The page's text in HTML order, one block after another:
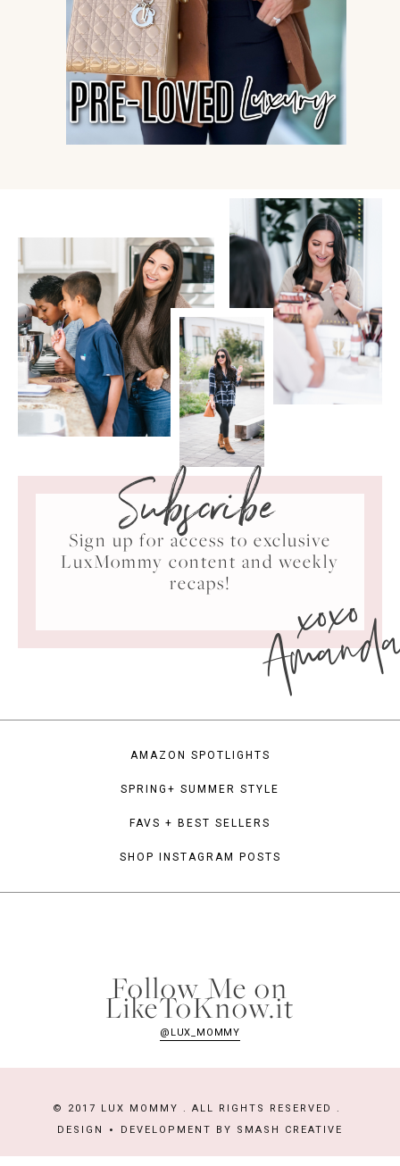
Subscribe
Sign up for access to exclusive
LuxMommy content and weekly
recaps!
xoxo
AMAZON SPOTLIGHTS
SPRING+ SUMMER STYLE
FAVS + BEST SELLERS
SHOP INSTAGRAM POSTS
Follow Me on
LikeToKnow.it
@LUX_MOMMY
© 2017 LUX MOMMY . ALL RIGHTS RESERVED .
DESIGN
DEVELOPMENT BY SMASH CREATIVE